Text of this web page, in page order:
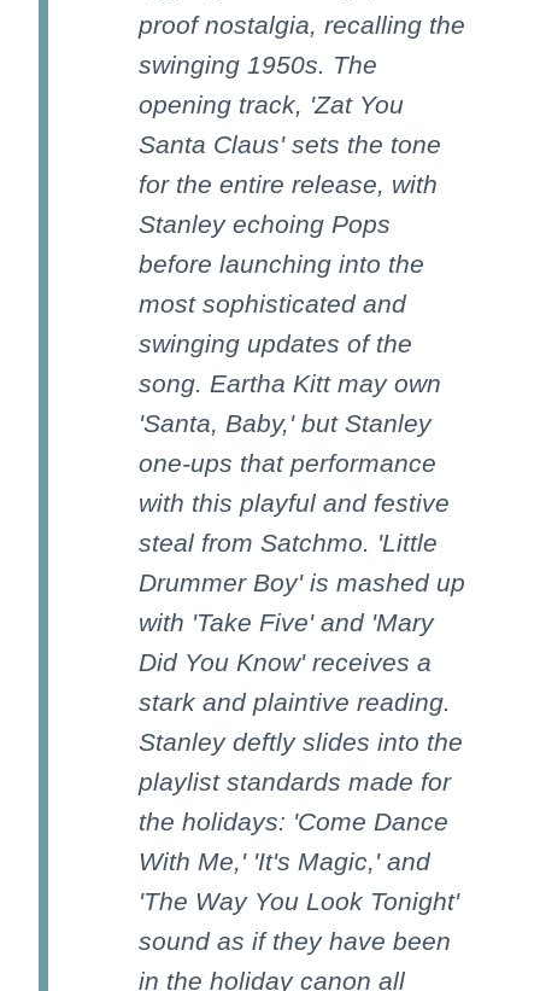
proof nostalgia, recalling the
swinging 1950s. The
opening track, 'Zat You
Santa Claus' sets the tone
for the entire release, with
Stanley echoing Pops
before launching into the
most sophisticated and
swinging updates of the
song. Eartha Kitt may own
'Santa, Baby,' but Stanley
one-ups that performance
with this playful and festive
steal from Satchmo. 'Little
Drummer Boy' is mashed up
with 'Take Five' and 'Mary
Did You Know' receives a
stark and plaintive reading.
Stanley deftly slides into the
playlist standards made for
the holidays: 'Come Dance
With Me,' 'It's Magic,' and
'The Way You Look Tonight'
sound as if they have been
in the holiday canon all